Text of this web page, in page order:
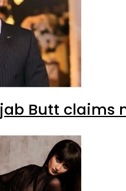
Butt claims